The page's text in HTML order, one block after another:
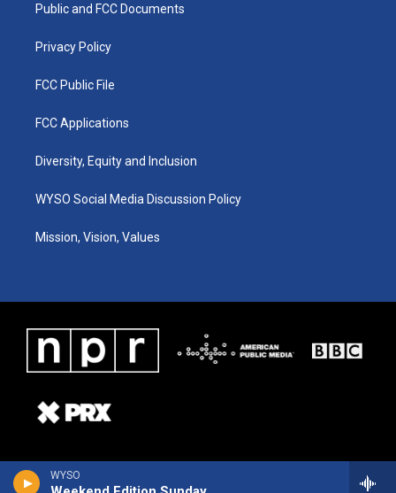
WYSO
a
k
Public and FCC Documents
Privacy Policy
FCC Public File
FCC Applications
Diversity, Equity and Inclusion
WYSO Social Media Discussion Policy
Mission, Vision, Values